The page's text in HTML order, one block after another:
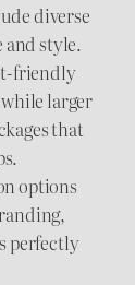
diverse
and style.
friendly
larger
that
options
perfectly